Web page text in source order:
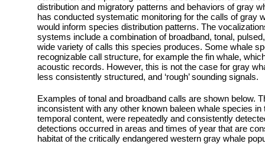
distribution and migratory patterns and behaviors of gray
has conducted systematic monitoring for the calls of gray
would inform species distribution patterns. The
systems include a combination of broadband, tonal,
wide variety of calls this species produces. Some whale
recognizable call structure, for example the fin whale,
acoustic records. However, this is not the case for gray
less consistently structured, and ‘rough’ sounding signals.
Examples of tonal and broadband calls are shown below.
inconsistent with any other known baleen whale species
temporal content, were repeatedly and consistently
detections occurred in areas and times of year that are
habitat of the critically endangered western gray whale